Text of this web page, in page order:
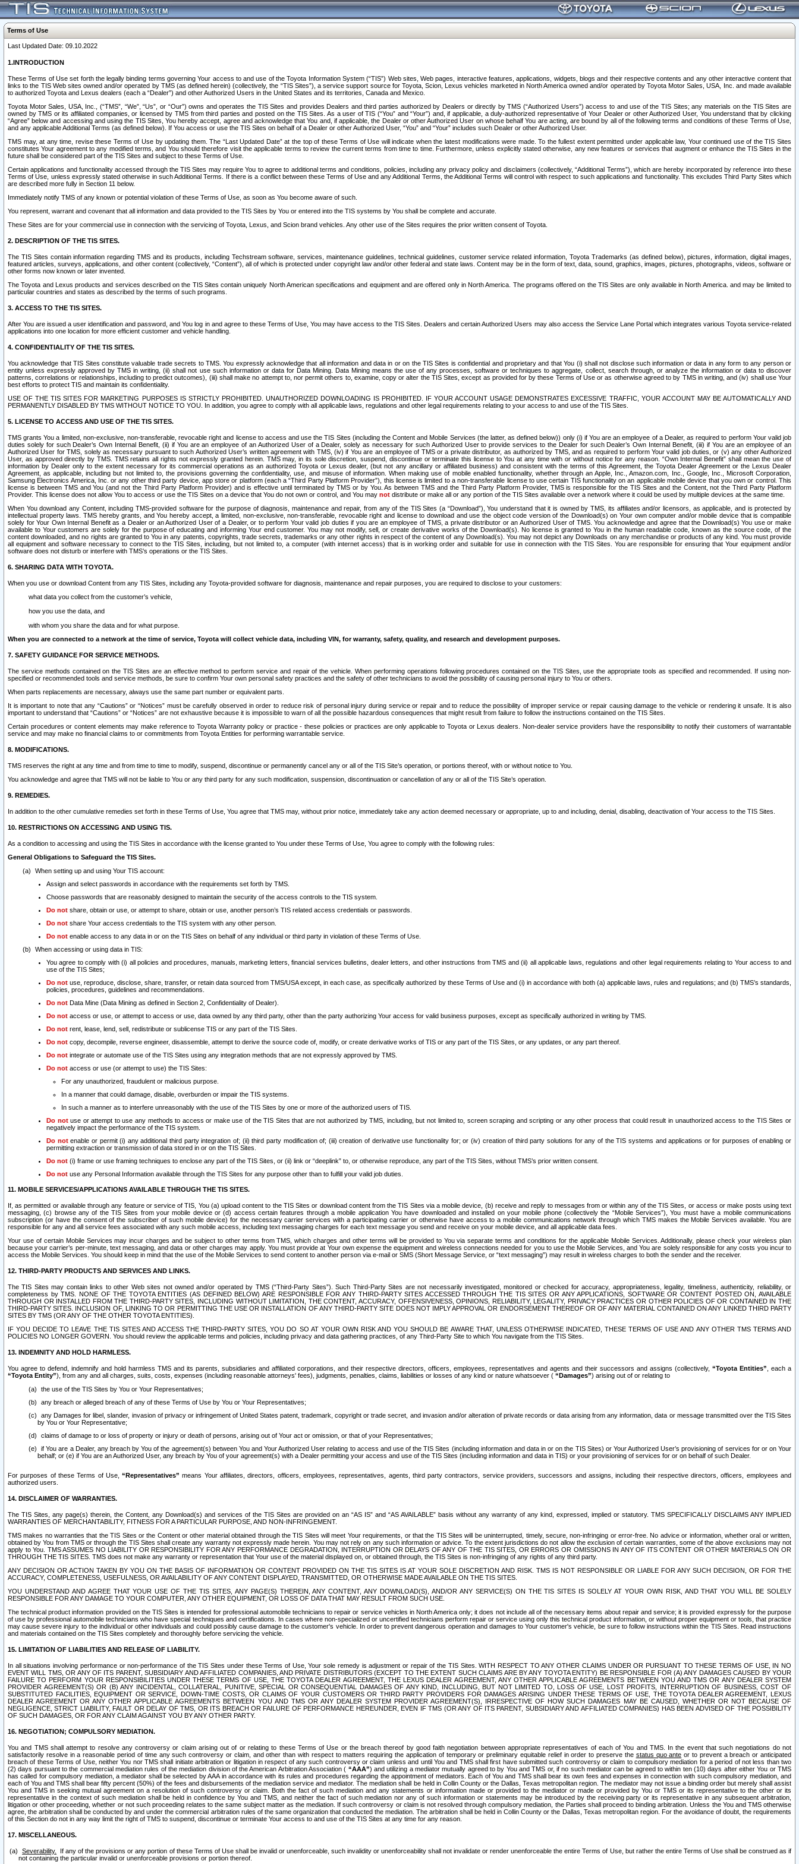
Terms of Use
Last Updated Date: 09.10.2022
1.INTRODUCTION
These Terms of Use set forth the legally binding terms governing Your access to and use of the Toyota Information System (“TIS”) Web sites, Web pages, interactive features, applications, widgets, blogs and their respective contents and any other interactive content that
links to the TIS Web sites owned and/or operated by TMS (as defined herein) (collectively, the “TIS Sites”), a service support source for Toyota, Scion, Lexus vehicles marketed in North America owned and/or operated by Toyota Motor Sales, USA, Inc. and made available
to authorized Toyota and Lexus dealers (each a “Dealer”) and other Authorized Users in the United States and its territories, Canada and Mexico.
Toyota Motor Sales, USA, Inc., (“TMS”, “We”, “Us”, or “Our”) owns and operates the TIS Sites and provides Dealers and third parties authorized by Dealers or directly by TMS (“Authorized Users”) access to and use of the TIS Sites; any materials on the TIS Sites are
owned by TMS or its affiliated companies, or licensed by TMS from third parties and posted on the TIS Sites. As a user of TIS (“You” and “Your”) and, if applicable, a duly-authorized representative of Your Dealer or other Authorized User, You understand that by clicking
“Agree” below and accessing and using the TIS Sites, You hereby accept, agree and acknowledge that You and, if applicable, the Dealer or other Authorized User on whose behalf You are acting, are bound by all of the following terms and conditions of these Terms of Use,
and any applicable Additional Terms (as defined below). If You access or use the TIS Sites on behalf of a Dealer or other Authorized User, “You” and “Your” includes such Dealer or other Authorized User.
TMS may, at any time, revise these Terms of Use by updating them. The “Last Updated Date” at the top of these Terms of Use will indicate when the latest modifications were made. To the fullest extent permitted under applicable law, Your continued use of the TIS Sites
constitutes Your agreement to any modified terms, and You should therefore visit the applicable terms to review the current terms from time to time. Furthermore, unless explicitly stated otherwise, any new features or services that augment or enhance the TIS Sites in the
future shall be considered part of the TIS Sites and subject to these Terms of Use.
Certain applications and functionality accessed through the TIS Sites may require You to agree to additional terms and conditions, policies, including any privacy policy and disclaimers (collectively, “Additional Terms”), which are hereby incorporated by reference into these
Terms of Use, unless expressly stated otherwise in such Additional Terms. If there is a conflict between these Terms of Use and any Additional Terms, the Additional Terms will control with respect to such applications and functionality. This excludes Third Party Sites which
are described more fully in Section 11 below.
Immediately notify TMS of any known or potential violation of these Terms of Use, as soon as You become aware of such.
You represent, warrant and covenant that all information and data provided to the TIS Sites by You or entered into the TIS systems by You shall be complete and accurate.
These Sites are for your commercial use in connection with the servicing of Toyota, Lexus, and Scion brand vehicles. Any other use of the Sites requires the prior written consent of Toyota.
2. DESCRIPTION OF THE TIS SITES.
The TIS Sites contain information regarding TMS and its products, including Techstream software, services, maintenance guidelines, technical guidelines, customer service related information, Toyota Trademarks (as defined below), pictures, information, digital images,
featured articles, surveys, applications, and other content (collectively, “Content”), all of which is protected under copyright law and/or other federal and state laws. Content may be in the form of text, data, sound, graphics, images, pictures, photographs, videos, software or
other forms now known or later invented.
The Toyota and Lexus products and services described on the TIS Sites contain uniquely North American specifications and equipment and are offered only in North America. The programs offered on the TIS Sites are only available in North America. and may be limited to
particular countries and states as described by the terms of such programs.
3. ACCESS TO THE TIS SITES.
After You are issued a user identification and password, and You log in and agree to these Terms of Use, You may have access to the TIS Sites. Dealers and certain Authorized Users may also access the Service Lane Portal which integrates various Toyota service-related
applications into one location for more efficient customer and vehicle handling.
4. CONFIDENTIALITY OF THE TIS SITES.
You acknowledge that TIS Sites constitute valuable trade secrets to TMS. You expressly acknowledge that all information and data in or on the TIS Sites is confidential and proprietary and that You (i) shall not disclose such information or data in any form to any person or
entity unless expressly approved by TMS in writing, (ii) shall not use such information or data for Data Mining. Data Mining means the use of any processes, software or techniques to aggregate, collect, search through, or analyze the information or data to discover
patterns, correlations or relationships, including to predict outcomes), (iii) shall make no attempt to, nor permit others to, examine, copy or alter the TIS Sites, except as provided for by these Terms of Use or as otherwise agreed to by TMS in writing, and (iv) shall use Your
best efforts to protect TIS and maintain its confidentiality.
USE OF THE TIS SITES FOR MARKETING PURPOSES IS STRICTLY PROHIBITED. UNAUTHORIZED DOWNLOADING IS PROHIBITED. IF YOUR ACCOUNT USAGE DEMONSTRATES EXCESSIVE TRAFFIC, YOUR ACCOUNT MAY BE AUTOMATICALLY AND
PERMANENTLY DISABLED BY TMS WITHOUT NOTICE TO YOU. In addition, you agree to comply with all applicable laws, regulations and other legal requirements relating to your access to and use of the TIS Sites.
5. LICENSE TO ACCESS AND USE OF THE TIS SITES.
TMS grants You a limited, non-exclusive, non-transferable, revocable right and license to access and use the TIS Sites (including the Content and Mobile Services (the latter, as defined below)) only (i) if You are an employee of a Dealer, as required to perform Your valid job
duties solely for such Dealer’s Own Internal Benefit, (ii) if You are an employee of an Authorized User of a Dealer, solely as necessary for such Authorized User to provide services to the Dealer for such Dealer’s Own Internal Benefit, (iii) if You are an employee of an
Authorized User for TMS, solely as necessary pursuant to such Authorized User’s written agreement with TMS, (iv) if You are an employee of TMS or a private distributor, as authorized by TMS, and as required to perform Your valid job duties, or (v) any other Authorized
User, as approved directly by TMS. TMS retains all rights not expressly granted herein. TMS may, in its sole discretion, suspend, discontinue or terminate this license to You at any time with or without notice for any reason. “Own Internal Benefit” shall mean the use of
information by Dealer only to the extent necessary for its commercial operations as an authorized Toyota or Lexus dealer, (but not any ancillary or affiliated business) and consistent with the terms of this Agreement, the Toyota Dealer Agreement or the Lexus Dealer
Agreement, as applicable, including but not limited to, the provisions governing the confidentiality, use, and misuse of information. When making use of mobile enabled functionality, whether through an Apple, Inc., Amazon.com, Inc., Google, Inc., Microsoft Corporation,
Samsung Electronics America, Inc. or any other third party device, app store or platform (each a “Third Party Platform Provider”), this license is limited to a non-transferable license to use certain TIS functionality on an applicable mobile device that you own or control. This
license is between TMS and You (and not the Third Party Platform Provider) and is effective until terminated by TMS or by You. As between TMS and the Third Party Platform Provider, TMS is responsible for the TIS Sites and the Content, not the Third Party Platform
Provider. This license does not allow You to access or use the TIS Sites on a device that You do not own or control, and You may not distribute or make all or any portion of the TIS Sites available over a network where it could be used by multiple devices at the same time.
When You download any Content, including TMS-provided software for the purpose of diagnosis, maintenance and repair, from any of the TIS Sites (a “Download”), You understand that it is owned by TMS, its affiliates and/or licensors, as applicable, and is protected by
intellectual property laws. TMS hereby grants, and You hereby accept, a limited, non-exclusive, non-transferable, revocable right and license to download and use the object code version of the Download(s) on Your own computer and/or mobile device that is compatible
solely for Your Own Internal Benefit as a Dealer or an Authorized User of a Dealer, or to perform Your valid job duties if you are an employee of TMS, a private distributor or an Authorized User of TMS. You acknowledge and agree that the Download(s) You use or make
available to Your customers are solely for the purpose of educating and informing Your end customer. You may not modify, sell, or create derivative works of the Download(s). No license is granted to You in the human readable code, known as the source code, of the
content downloaded, and no rights are granted to You in any patents, copyrights, trade secrets, trademarks or any other rights in respect of the content of any Download(s). You may not depict any Downloads on any merchandise or products of any kind. You must provide
all equipment and software necessary to connect to the TIS Sites, including, but not limited to, a computer (with internet access) that is in working order and suitable for use in connection with the TIS Sites. You are responsible for ensuring that Your equipment and/or
software does not disturb or interfere with TMS’s operations or the TIS Sites.
6. SHARING DATA WITH TOYOTA.
When you use or download Content from any TIS Sites, including any Toyota-provided software for diagnosis, maintenance and repair purposes, you are required to disclose to your customers:
what data you collect from the customer’s vehicle,
how you use the data, and
with whom you share the data and for what purpose.
When you are connected to a network at the time of service, Toyota will collect vehicle data, including VIN, for warranty, safety, quality, and research and development purposes.
7. SAFETY GUIDANCE FOR SERVICE METHODS.
The service methods contained on the TIS Sites are an effective method to perform service and repair of the vehicle. When performing operations following procedures contained on the TIS Sites, use the appropriate tools as specified and recommended. If using non-
specified or recommended tools and service methods, be sure to confirm Your own personal safety practices and the safety of other technicians to avoid the possibility of causing personal injury to You or others.
When parts replacements are necessary, always use the same part number or equivalent parts.
It is important to note that any “Cautions” or “Notices” must be carefully observed in order to reduce risk of personal injury during service or repair and to reduce the possibility of improper service or repair causing damage to the vehicle or rendering it unsafe. It is also
important to understand that “Cautions” or “Notices” are not exhaustive because it is impossible to warn of all the possible hazardous consequences that might result from failure to follow the instructions contained on the TIS Sites.
Certain procedures or content elements may make reference to Toyota Warranty policy or practice - these policies or practices are only applicable to Toyota or Lexus dealers. Non-dealer service providers have the responsibility to notify their customers of warrantable
service and may make no financial claims to or commitments from Toyota Entities for performing warrantable service.
8. MODIFICATIONS.
TMS reserves the right at any time and from time to time to modify, suspend, discontinue or permanently cancel any or all of the TIS Site’s operation, or portions thereof, with or without notice to You.
You acknowledge and agree that TMS will not be liable to You or any third party for any such modification, suspension, discontinuation or cancellation of any or all of the TIS Site’s operation.
9. REMEDIES.
In addition to the other cumulative remedies set forth in these Terms of Use, You agree that TMS may, without prior notice, immediately take any action deemed necessary or appropriate, up to and including, denial, disabling, deactivation of Your access to the TIS Sites.
10. RESTRICTIONS ON ACCESSING AND USING TIS.
As a condition to accessing and using the TIS Sites in accordance with the license granted to You under these Terms of Use, You agree to comply with the following rules:
General Obligations to Safeguard the TIS Sites.
When setting up and using Your TIS account:
Assign and select passwords in accordance with the requirements set forth by TMS.
Choose passwords that are reasonably designed to maintain the security of the access controls to the TIS system.
Do not share, obtain or use, or attempt to share, obtain or use, another person’s TIS related access credentials or passwords.
Do not share Your access credentials to the TIS system with any other person.
Do not enable access to any data in or on the TIS Sites on behalf of any individual or third party in violation of these Terms of Use.
When accessing or using data in TIS:
You agree to comply with (i) all policies and procedures, manuals, marketing letters, financial services bulletins, dealer letters, and other instructions from TMS and (ii) all applicable laws, regulations and other legal requirements relating to Your access to and
use of the TIS Sites;
Do not use, reproduce, disclose, share, transfer, or retain data sourced from TMS/USA except, in each case, as specifically authorized by these Terms of Use and (i) in accordance with both (a) applicable laws, rules and regulations; and (b) TMS’s standards,
policies, procedures, guidelines and recommendations.
Do not Data Mine (Data Mining as defined in Section 2, Confidentiality of Dealer).
Do not access or use, or attempt to access or use, data owned by any third party, other than the party authorizing Your access for valid business purposes, except as specifically authorized in writing by TMS.
Do not rent, lease, lend, sell, redistribute or sublicense TIS or any part of the TIS Sites.
Do not copy, decompile, reverse engineer, disassemble, attempt to derive the source code of, modify, or create derivative works of TIS or any part of the TIS Sites, or any updates, or any part thereof.
Do not integrate or automate use of the TIS Sites using any integration methods that are not expressly approved by TMS.
Do not access or use (or attempt to use) the TIS Sites:
For any unauthorized, fraudulent or malicious purpose.
In a manner that could damage, disable, overburden or impair the TIS systems.
In such a manner as to interfere unreasonably with the use of the TIS Sites by one or more of the authorized users of TIS.
Do notuse or attempt to use any methods to access or make use of the TIS Sites that are not authorized by TMS, including, but not limited to, screen scraping and scripting or any other process that could result in unauthorized access to the TIS Sites or
negatively impact the performance of the TIS system.
Do notenable or permit (i) any additional third party integration of; (ii) third party modification of; (iii) creation of derivative use functionality for; or (iv) creation of third party solutions for any of the TIS systems and applications or for purposes of enabling or
permitting extraction or transmission of data stored in or on the TIS Sites.
Do not (i) frame or use framing techniques to enclose any part of the TIS Sites, or (ii) link or “deeplink” to, or otherwise reproduce, any part of the TIS Sites, without TMS’s prior written consent.
Do not use any Personal Information available through the TIS Sites for any purpose other than to fulfill your valid job duties.
11. MOBILE SERVICES/APPLICATIONS AVAILABLE THROUGH THE TIS SITES.
If, as permitted or available through any feature or service of TIS, You (a) upload content to the TIS Sites or download content from the TIS Sites via a mobile device, (b) receive and reply to messages from or within any of the TIS Sites, or access or make posts using text
messaging, (c) browse any of the TIS Sites from your mobile device or (d) access certain features through a mobile application You have downloaded and installed on your mobile phone (collectively the “Mobile Services”), You must have a mobile communications
subscription (or have the consent of the subscriber of such mobile device) for the necessary carrier services with a participating carrier or otherwise have access to a mobile communications network through which TMS makes the Mobile Services available. You are
responsible for any and all service fees associated with any such mobile access, including text messaging charges for each text message you send and receive on your mobile device, and all applicable data fees.
Your use of certain Mobile Services may incur charges and be subject to other terms from TMS, which charges and other terms will be provided to You via separate terms and conditions for the applicable Mobile Services. Additionally, please check your wireless plan
because your carrier’s per-minute, text messaging, and data or other charges may apply. You must provide at Your own expense the equipment and wireless connections needed for you to use the Mobile Services, and You are solely responsible for any costs you incur to
access the Mobile Services. You should keep in mind that the use of the Mobile Services to send content to another person via e-mail or SMS (Short Message Service, or “text messaging”) may result in wireless charges to both the sender and the receiver.
12. THIRD-PARTY PRODUCTS AND SERVICES AND LINKS.
The TIS Sites may contain links to other Web sites not owned and/or operated by TMS (“Third-Party Sites”). Such Third-Party Sites are not necessarily investigated, monitored or checked for accuracy, appropriateness, legality, timeliness, authenticity, reliability, or
completeness by TMS. NONE OF THE TOYOTA ENTITIES (AS DEFINED BELOW) ARE RESPONSIBLE FOR ANY THIRD-PARTY SITES ACCESSED THROUGH THE TIS SITES OR ANY APPLICATIONS, SOFTWARE OR CONTENT POSTED ON, AVAILABLE
THROUGH OR INSTALLED FROM THE THIRD-PARTY SITES, INCLUDING WITHOUT LIMITATION, THE CONTENT, ACCURACY, OFFENSIVENESS, OPINIONS, RELIABILITY, LEGALITY, PRIVACY PRACTICES OR OTHER POLICIES OF OR CONTAINED IN THE
THIRD-PARTY SITES. INCLUSION OF, LINKING TO OR PERMITTING THE USE OR INSTALLATION OF ANY THIRD-PARTY SITE DOES NOT IMPLY APPROVAL OR ENDORSEMENT THEREOF OR OF ANY MATERIAL CONTAINED ON ANY LINKED THIRD PARTY
SITES BY TMS (OR ANY OF THE OTHER TOYOTA ENTITIES).
IF YOU DECIDE TO LEAVE THE TIS SITES AND ACCESS THE THIRD-PARTY SITES, YOU DO SO AT YOUR OWN RISK AND YOU SHOULD BE AWARE THAT, UNLESS OTHERWISE INDICATED, THESE TERMS OF USE AND ANY OTHER TMS TERMS AND
POLICIES NO LONGER GOVERN. You should review the applicable terms and policies, including privacy and data gathering practices, of any Third-Party Site to which You navigate from the TIS Sites.
13. INDEMNITY AND HOLD HARMLESS.
You agree to defend, indemnify and hold harmless TMS and its parents, subsidiaries and affiliated corporations, and their respective directors, officers, employees, representatives and agents and their successors and assigns (collectively, “Toyota Entities” , each a
“Toyota Entity”), from any and all charges, suits, costs, expenses (including reasonable attorneys' fees), judgments, penalties, claims, liabilities or losses of any kind or nature whatsoever ( “Damages”) arising out of or relating to
the use of the TIS Sites by You or Your Representatives;
any breach or alleged breach of any of these Terms of Use by You or Your Representatives;
any Damages for libel, slander, invasion of privacy or infringement of United States patent, trademark, copyright or trade secret, and invasion and/or alteration of private records or data arising from any information, data or message transmitted over the TIS Sites
by You or Your Representative;
claims of damage to or loss of property or injury or death of persons, arising out of Your act or omission, or that of your Representatives;
if You are a Dealer, any breach by You of the agreement(s) between You and Your Authorized User relating to access and use of the TIS Sites (including information and data in or on the TIS Sites) or Your Authorized User’s provisioning of services for or on Your
behalf; or (e) if You are an Authorized User, any breach by You of your agreement(s) with a Dealer permitting your access and use of the TIS Sites (including information and data in TIS) or your provisioning of services for or on behalf of such Dealer.
For purposes of these Terms of Use,“Representatives” means Your affiliates, directors, officers, employees, representatives, agents, third party contractors, service providers, successors and assigns, including their respective directors, officers, employees and
authorized users.
14. DISCLAIMER OF WARRANTIES.
The TIS Sites, any page(s) therein, the Content, any Download(s) and services of the TIS Sites are provided on an “AS IS” and “AS AVAILABLE” basis without any warranty of any kind, expressed, implied or statutory. TMS SPECIFICALLY DISCLAIMS ANY IMPLIED
WARRANTIES OF MERCHANTABILITY, FITNESS FOR A PARTICULAR PURPOSE, AND NON-INFRINGEMENT.
TMS makes no warranties that the TIS Sites or the Content or other material obtained through the TIS Sites will meet Your requirements, or that the TIS Sites will be uninterrupted, timely, secure, non-infringing or error-free. No advice or information, whether oral or written,
obtained by You from TMS or through the TIS Sites shall create any warranty not expressly made herein. You may not rely on any such information or advice. To the extent jurisdictions do not allow the exclusion of certain warranties, some of the above exclusions may not
apply to You. TMS ASSUMES NO LIABILITY OR RESPONSIBILITY FOR ANY PERFORMANCE DEGRADATION, INTERRUPTION OR DELAYS OF ANY OF THE TIS SITES, OR ERRORS OR OMISSIONS IN ANY OF ITS CONTENT OR OTHER MATERIALS ON OR
THROUGH THE TIS SITES. TMS does not make any warranty or representation that Your use of the material displayed on, or obtained through, the TIS Sites is non-infringing of any rights of any third party.
ANY DECISION OR ACTION TAKEN BY YOU ON THE BASIS OF INFORMATION OR CONTENT PROVIDED ON THE TIS SITES IS AT YOUR SOLE DISCRETION AND RISK. TMS IS NOT RESPONSIBLE OR LIABLE FOR ANY SUCH DECISION, OR FOR THE
ACCURACY, COMPLETENESS, USEFULNESS, OR AVAILABILITY OF ANY CONTENT DISPLAYED, TRANSMITTED, OR OTHERWISE MADE AVAILABLE ON THE TIS SITES.
YOU UNDERSTAND AND AGREE THAT YOUR USE OF THE TIS SITES, ANY PAGE(S) THEREIN, ANY CONTENT, ANY DOWNLOAD(S), AND/OR ANY SERVICE(S) ON THE TIS SITES IS SOLELY AT YOUR OWN RISK, AND THAT YOU WILL BE SOLELY
RESPONSIBLE FOR ANY DAMAGE TO YOUR COMPUTER, ANY OTHER EQUIPMENT, OR LOSS OF DATA THAT MAY RESULT FROM SUCH USE.
The technical product information provided on the TIS Sites is intended for professional automobile technicians to repair or service vehicles in North America only; it does not include all of the necessary items about repair and service; it is provided expressly for the purpose
of use by professional automobile technicians who have special techniques and certifications. In cases where non-specialized or uncertified technicians perform repair or service using only this technical product information, or without proper equipment or tools, that practice
may cause severe injury to the individual or other individuals and could possibly cause damage to the customer's vehicle. In order to prevent dangerous operation and damages to Your customer's vehicle, be sure to follow instructions within the TIS Sites. Read instructions
and materials contained on the TIS Sites completely and thoroughly before servicing the vehicle.
15. LIMITATION OF LIABILITIES AND RELEASE OF LIABILITY.
In all situations involving performance or non-performance of the TIS Sites under these Terms of Use, Your sole remedy is adjustment or repair of the TIS Sites. WITH RESPECT TO ANY OTHER CLAIMS UNDER OR PURSUANT TO THESE TERMS OF USE, IN NO
EVENT WILL TMS, OR ANY OF ITS PARENT, SUBSIDIARY AND AFFILIATED COMPANIES, AND PRIVATE DISTRIBUTORS (EXCEPT TO THE EXTENT SUCH CLAIMS ARE BY ANY TOYOTA ENTITY) BE RESPONSIBLE FOR (A) ANY DAMAGES CAUSED BY YOUR
FAILURE TO PERFORM YOUR RESPONSIBILITIES UNDER THESE TERMS OF USE, THE TOYOTA DEALER AGREEMENT, THE LEXUS DEALER AGREEMENT, ANY OTHER APPLICABLE AGREEMENTS BETWEEN YOU AND TMS OR ANY DEALER SYSTEM
PROVIDER AGREEMENT(S) OR (B) ANY INCIDENTAL, COLLATERAL, PUNITIVE, SPECIAL OR CONSEQUENTIAL DAMAGES OF ANY KIND, INCLUDING, BUT NOT LIMITED TO, LOSS OF USE, LOST PROFITS, INTERRUPTION OF BUSINESS, COST OF
SUBSTITUTED FACILITIES, EQUIPMENT OR SERVICE, DOWN-TIME COSTS, OR CLAIMS OF YOUR CUSTOMERS OR THIRD PARTY PROVIDERS FOR DAMAGES ARISING UNDER THESE TERMS OF USE, THE TOYOTA DEALER AGREEMENT, LEXUS
DEALER AGREEMENT OR ANY OTHER APPLICABLE AGREEMENTS BETWEEN YOU AND TMS OR ANY DEALER SYSTEM PROVIDER AGREEMENT(S), IRRESPECTIVE OF HOW SUCH DAMAGES MAY BE CAUSED, WHETHER OR NOT BECAUSE OF
NEGLIGENCE, STRICT LIABILITY, FAULT OR DELAY OF TMS, OR ITS BREACH OR FAILURE OF PERFORMANCE HEREUNDER, EVEN IF TMS (OR ANY OF ITS PARENT, SUBSIDIARY AND AFFILIATED COMPANIES) HAS BEEN ADVISED OF THE POSSIBILITY
OF SUCH DAMAGES, OR FOR ANY CLAIM AGAINST YOU BY ANY OTHER PARTY.
16. NEGOTIATION; COMPULSORY MEDIATION.
You and TMS shall attempt to resolve any controversy or claim arising out of or relating to these Terms of Use or the breach thereof by good faith negotiation between appropriate representatives of each of You and TMS. In the event that such negotiations do not
satisfactorily resolve in a reasonable period of time any such controversy or claim, and other than with respect to matters requiring the application of temporary or preliminary equitable relief in order to preserve the status quo ante or to prevent a breach or anticipated
breach of these Terms of Use, neither You nor TMS shall initiate arbitration or litigation in respect of any such controversy or claim unless and until You and TMS shall first have submitted such controversy or claim to compulsory mediation for a period of not less than two
(2) days pursuant to the commercial mediation rules of the mediation division of the American Arbitration Association ( “AAA”) and utilizing a mediator mutually agreed to by You and TMS or, if no such mediator can be agreed to within ten (10) days after either You or TMS
has called for compulsory mediation, a mediator shall be selected by AAA in accordance with its rules and procedures regarding the appointment of mediators. Each of You and TMS shall bear its own fees and expenses in connection with such compulsory mediation, and
each of You and TMS shall bear fifty percent (50%) of the fees and disbursements of the mediation service and mediator. The mediation shall be held in Collin County or the Dallas, Texas metropolitan region. The mediator may not issue a binding order but merely shall assist
You and TMS in seeking mutual agreement on a resolution of such controversy or claim. Both the fact of such mediation and any statements or information made or provided to the mediator or made or provided by You or TMS or its representative to the other or its
representative in the context of such mediation shall be held in confidence by You and TMS, and neither the fact of such mediation nor any of such information or statements may be introduced by the receiving party or its representative in any subsequent arbitration,
litigation or other proceeding, whether or not such proceeding relates to the same subject matter as the mediation. If such controversy or claim is not resolved through compulsory mediation, the Parties shall proceed to binding arbitration. Unless the You and TMS otherwise
agree, the arbitration shall be conducted by and under the commercial arbitration rules of the same organization that conducted the mediation. The arbitration shall be held in Collin County or the Dallas, Texas metropolitan region. For the avoidance of doubt, the requirements
of this Section do not in any way limit the right of TMS to suspend, discontinue or terminate Your access to and use of the TIS Sites at any time for any reason.
17. MISCELLANEOUS.
Severability.
If any of the provisions or any portion of these Terms of Use shall be invalid or unenforceable, such invalidity or unenforceability shall not invalidate or render unenforceable the entire Terms of Use, but rather the entire Terms of Use shall be construed as if
not containing the particular invalid or unenforceable provisions or portion thereof.